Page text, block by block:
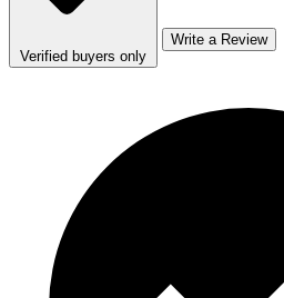
Verified buyers only
Write a Review